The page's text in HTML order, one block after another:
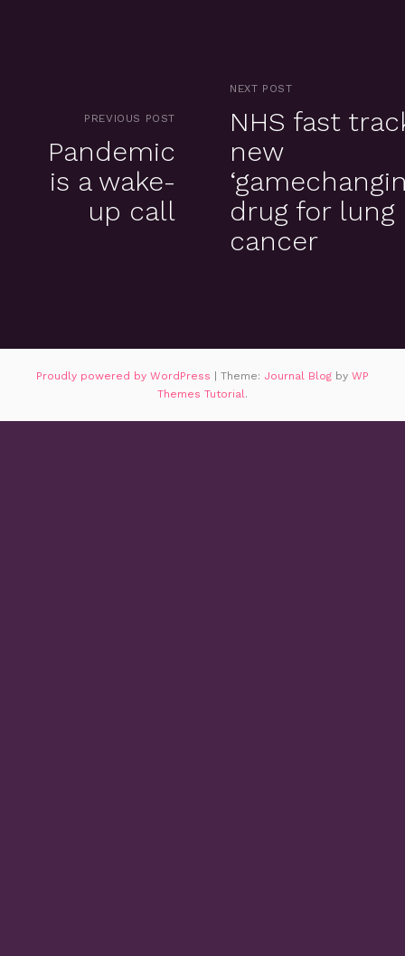
PREVIOUS POST
Pandemic
is a wake-
up call
NEXT POST
NHS fast
new
drug for lung
cancer
Proudly powered by WordPress | Theme: Journal Blog by WP
Themes Tutorial .